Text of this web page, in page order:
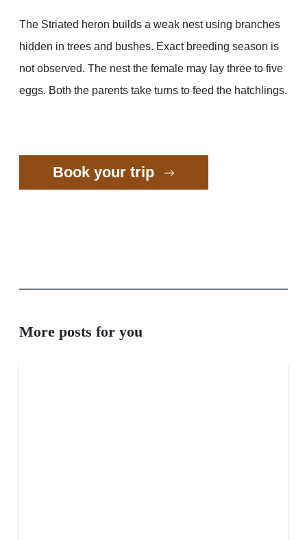
The Striated heron builds a weak nest using branches
hidden in trees and bushes. Exact breeding season is
not observed. The nest the female may lay three to five
eggs. Both the parents take turns to feed the hatchlings.
Book your trip
More posts for you